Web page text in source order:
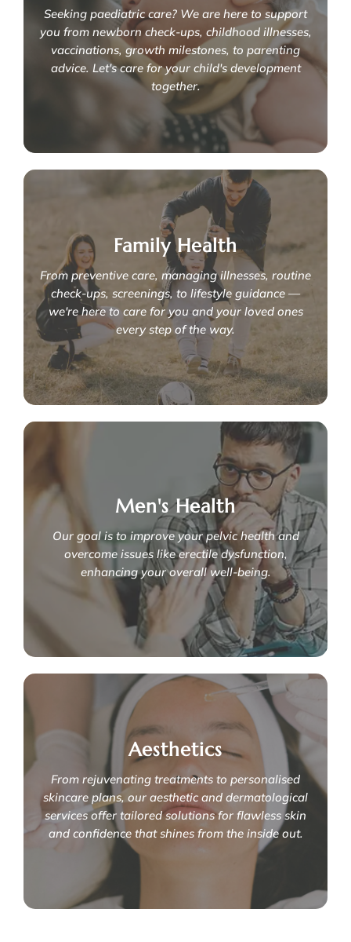
We are here to restore your physical and emotional health
after delivery, through:
- Postnatal physiotherapy
- Postnatal osteopathy for babies
- Breastfeeding challenges
-Postpartum exercises
Learn More
Seeking paediatric care? We are here to support
you from newborn check-ups, childhood illnesses,
vaccinations, growth milestones, to parenting
advice. Let's care for your child's development
together.
Caring for your child's development
We specialise in conditions such as:
- Latching issues
- Sleep training
- Baby development milestones
- Routine paediatrics care
Learn More
Family Health
From preventive care, managing illnesses, routine
check-ups, screenings, to lifestyle guidance —
we're here to care for you and your loved ones
every step of the way.
Your family's health matters
We specialise in:
- Internal medicine
- Nutrition and meal planning
- Digestive issues
- Family planning
- Routine screenings
Learn More
Men's Health
Our goal is to improve your pelvic health and
overcome issues like erectile dysfunction,
enhancing your overall well-being.
You're not alone
If you are struggling with urinary incontinence, pelvic floor
dysfunction or erectile dysfunction, we're here to support
you through your prostatectomy journey for a smoother
recovery.
Learn More
Aesthetics
From rejuvenating treatments to personalised
skincare plans, our aesthetic and dermatological
services offer tailored solutions for flawless skin
and confidence that shines from the inside out.